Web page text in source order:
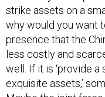
strike assets on a
why would you want
presence that the
less costly and
well. If it is ‘provide
exquisite assets,’